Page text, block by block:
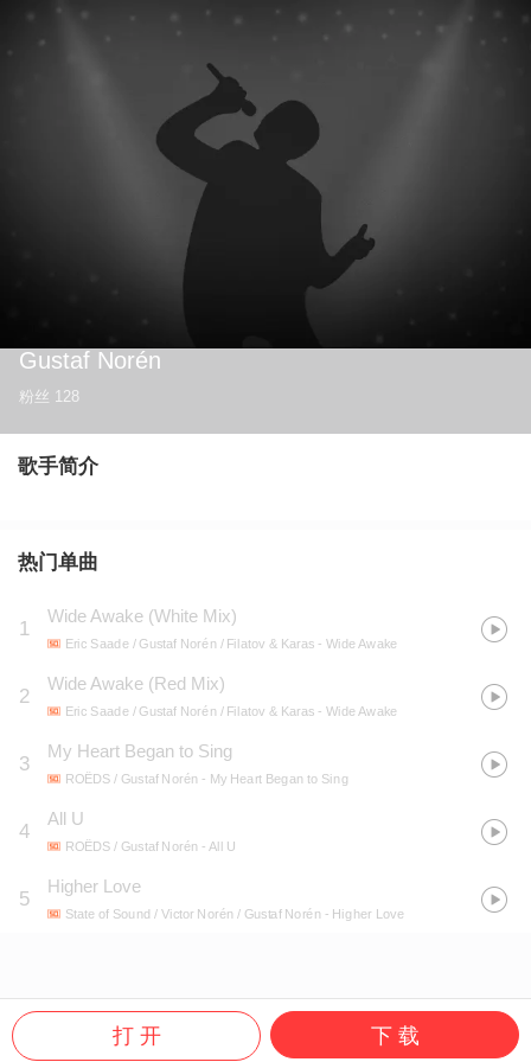
Gustaf Norén
粉丝 128
歌手简介
热门单曲
1
Wide Awake (White Mix)
Eric Saade / Gustaf Norén / Filatov & Karas - Wide Awake
2
Wide Awake (Red Mix)
Eric Saade / Gustaf Norén / Filatov & Karas - Wide Awake
3
My Heart Began to Sing
ROËDS / Gustaf Norén - My Heart Began to Sing
4
All U
ROËDS / Gustaf Norén - All U
5
Higher Love
State of Sound / Victor Norén / Gustaf Norén - Higher Love
打 开 下 载